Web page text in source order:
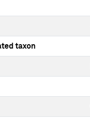
taxon